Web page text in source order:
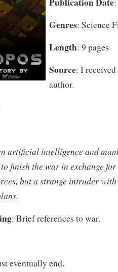
Genres: Science
Length: 9 pages
Source: I
author.
artificial intelligence and
to finish the war in exchange
but a strange intruder
: Brief references to war.
eventually end.